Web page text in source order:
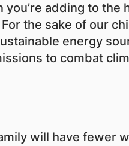
adding to the
the sake of our
energy
to combat
will have fewer